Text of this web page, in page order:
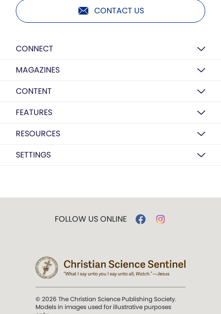
CONTACT US
CONNECT
MAGAZINES
CONTENT
FEATURES
RESOURCES
SETTINGS
FOLLOW US ONLINE
© 2026 The Christian Science Publishing Society.
Models in images used for illustrative purposes